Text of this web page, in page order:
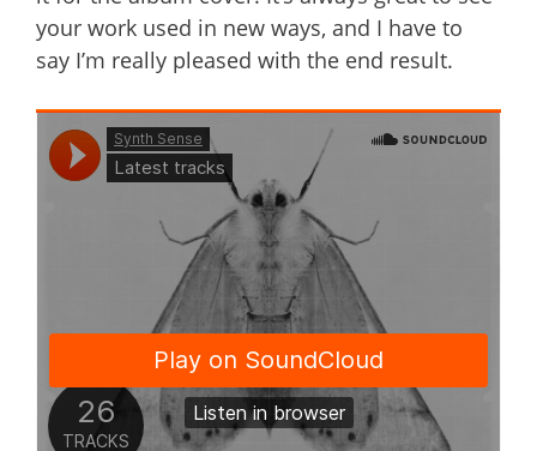
your work used in new ways, and I have to
say I’m really pleased with the end result.